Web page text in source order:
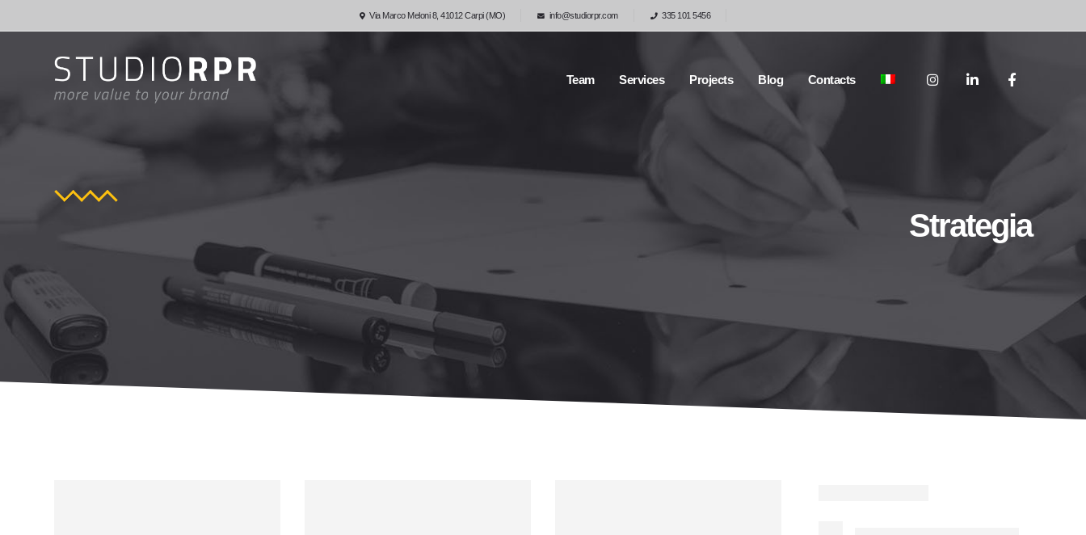
Via Marco Meloni 8, 41012 Carpi (MO) info@studiorpr.com 335 101 5456
Team Services Projects Blog Contacts
Strategia